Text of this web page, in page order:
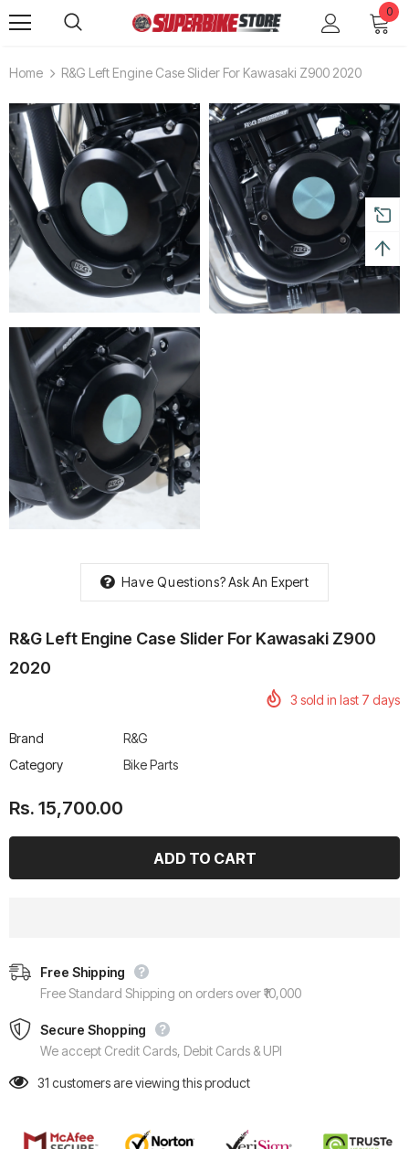
0
Home R&G Left Engine Case Slider For Kawasaki Z900 2020
Have Questions?Ask An Expert
R&G Left Engine Case Slider For Kawasaki Z900
2020
3 sold in last 7 days
Brand
R&G
Category
Bike Parts
Rs. 15,700.00
Free Shipping
Free Standard Shipping on orders over ₹10,000
Secure Shopping
We accept Credit Cards, Debit Cards & UPI
31 customers are viewing this product
R Boots
Leatt Moto 5.5 FlexLock
Rs. 70,000.00 Rs. 53,500.00